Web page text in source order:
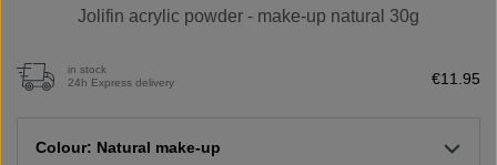
Jolifin acrylic powder - make-up natural 30g
in stock
24h Express delivery
€11.95
Colour: Natural make-up